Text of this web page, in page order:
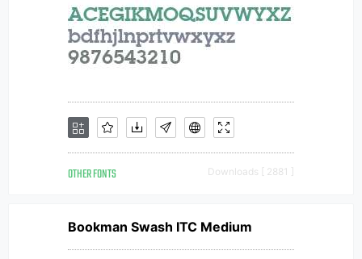
OTHER FONTS Downloads [ 2881 ]
Bookman Swash ITC Medium